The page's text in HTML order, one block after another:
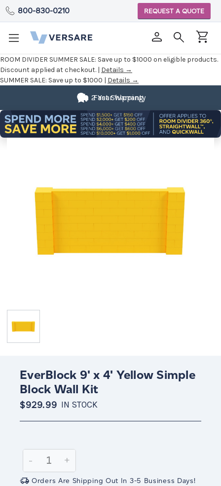
ROOM DIVIDER SUMMER SALE: Save up to $1000 on eligible products.
Discount applied at checkout. | Details →
SUMMER SALE: Save up to $1000 | Details →
800-830-0210 REQUEST A QUOTE
Fast Shipping
2 Year Warranty
EverBlock 9' x 4' Yellow Simple
Block Wall Kit
$929.99 IN STOCK
Stock:
Decrease
Quantity:
-
Increase
Quantity:
+
Orders Are Shipping Out In 3-5 Business Days!